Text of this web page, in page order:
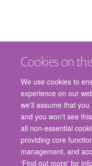
Cookies on
We use cookies to
experience on our
we'll assume that
and you won't see
all non-essential
providing core
management, and
'Find out more' for
© 2026 Nuffield Department
Headington, Oxford, OX3 9DU
Freedom of Information